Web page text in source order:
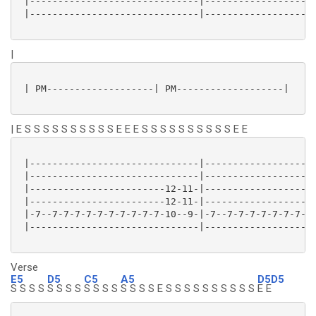
|------------------------------
|
| PM-------------------| PM-------------------|
| E S S S S S S S S S S E E E S S S S S S S S S S E E
|------------------------------
|------------------------------
|------------------------12-11-
|------------------------12-11-
|-7--7-7-7-7-7-7-7-7-7-7-10--9-|-7--7-7-7-7-7-7-7-
|------------------------------
Verse
E5
S S S S
D5
S S S S
C5
S S S S
A5
S S S S E S S S S S S S S S S
D5D5
E E